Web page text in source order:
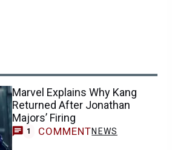
Marvel Explains Why Kang
Returned After Jonathan
Majors’ Firing
1 COMMENTNEWS